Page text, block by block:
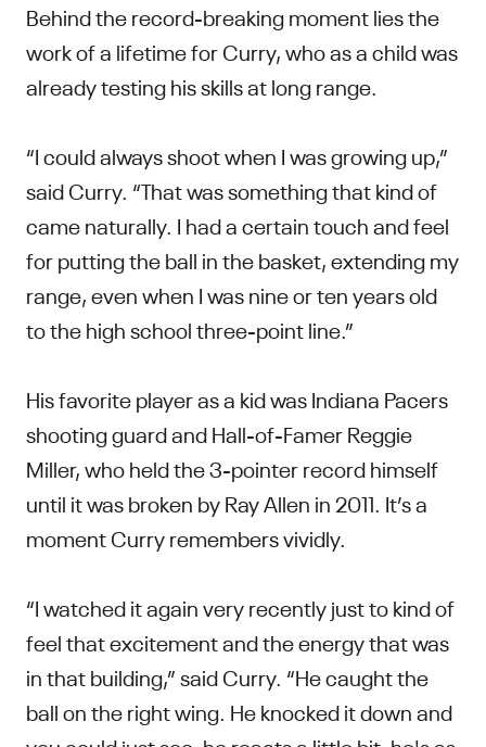
Behind the record-breaking moment lies the
work of a lifetime for Curry, who as a child was
already testing his skills at long range.
“I could always shoot when I was growing up,”
said Curry. “That was something that kind of
came naturally. I had a certain touch and feel
for putting the ball in the basket, extending my
range, even when I was nine or ten years old
to the high school three-point line.”
His favorite player as a kid was Indiana Pacers
shooting guard and Hall-of-Famer Reggie
Miller, who held the 3-pointer record himself
until it was broken by Ray Allen in 2011. It’s a
moment Curry remembers vividly.
“I watched it again very recently just to kind of
feel that excitement and the energy that was
in that building,” said Curry. “He caught the
ball on the right wing. He knocked it down and